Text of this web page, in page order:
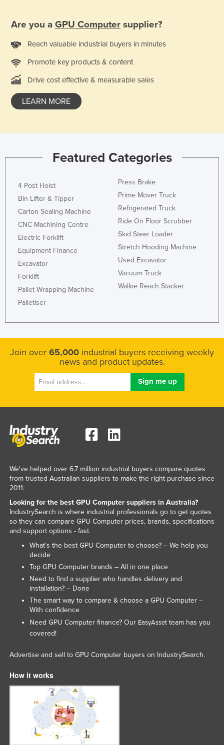
Oman
Pakistan
Palau
Panama
Papua New Guinea
Qatar
Romania
Rwanda
Saint Kitts and Nevis
Saint Lucia
Saint Vincent and the Grenadines
Samoa
Serbia
Singapore
Slovakia
Solomon Islands
South Africa
South Sudan
Sri Lanka
Sudan
Suriname
Swaziland
Sweden
Switzerland
Syria
Tanzania
Thailand
Timor-Leste
Are you a GPU Computer supplier?
Reach valuable industrial buyers in minutes
Promote key products & content
Drive cost effective & measurable sales
LEARN MORE
Featured Categories
4 Post Hoist
Bin Lifter & Tipper
Carton Sealing Machine
CNC Machining Centre
Electric Forklift
Equipment Finance
Excavator
Forklift
Pallet Wrapping Machine
Palletiser
Press Brake
Prime Mover Truck
Refrigerated Truck
Ride On Floor Scrubber
Skid Steer Loader
Stretch Hooding Machine
Used Excavator
Vacuum Truck
Walkie Reach Stacker
Join over 65,000 industrial buyers receiving weekly
news and product updates.
We've helped over 6.7 million industrial buyers compare quotes
from trusted Australian suppliers to make the right purchase since
2011.
Looking for the best GPU Computer suppliers in Australia?
IndustrySearch is where industrial professionals go to get quotes
so they can compare GPU Computer prices, brands, specifications
and support options - fast.
What’s the best GPU Computer to choose? – We help you
decide
Top GPU Computer brands – All in one place
Need to find a supplier who handles delivery and
installation? – Done
The smart way to compare & choose a GPU Computer –
With confidence
Need GPU Computer finance? Our EasyAssetteam has you
covered!
Advertise and sell to GPU Computer buyers on IndustrySearch.
How it works